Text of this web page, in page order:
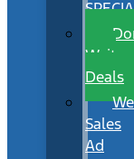
Wait
Deals
Sales
Ad